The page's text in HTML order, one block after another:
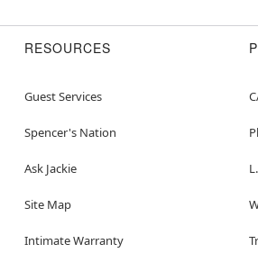
RESOURCES
Guest Services
Spencer's Nation
Ask Jackie
Site Map
Intimate Warranty